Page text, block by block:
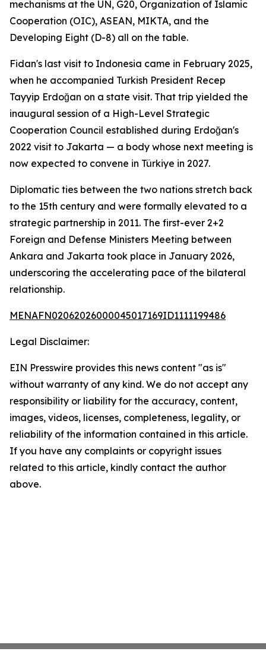
mechanisms at the UN, G20, Organization of Islamic
Cooperation (OIC), ASEAN, MIKTA, and the
Developing Eight (D-8) all on the table.
Fidan's last visit to Indonesia came in February 2025,
when he accompanied Turkish President Recep
Tayyip Erdoğan on a state visit. That trip yielded the
inaugural session of a High-Level Strategic
Cooperation Council established during Erdoğan's
2022 visit to Jakarta — a body whose next meeting is
now expected to convene in Türkiye in 2027.
Diplomatic ties between the two nations stretch back
to the 15th century and were formally elevated to a
strategic partnership in 2011. The first-ever 2+2
Foreign and Defense Ministers Meeting between
Ankara and Jakarta took place in January 2026,
underscoring the accelerating pace of the bilateral
relationship.
MENAFN02062026000045017169ID1111199486
Legal Disclaimer:
EIN Presswire provides this news content "as is"
without warranty of any kind. We do not accept any
responsibility or liability for the accuracy, content,
images, videos, licenses, completeness, legality, or
reliability of the information contained in this article.
If you have any complaints or copyright issues
related to this article, kindly contact the author
above.